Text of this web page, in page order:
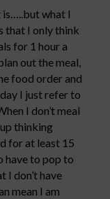
is…..but what I
that I only think
for 1 hour a
out the meal,
food order and
I just refer to
I don’t meal
thinking
for at least 15
have to pop to
I don’t have
mean I am